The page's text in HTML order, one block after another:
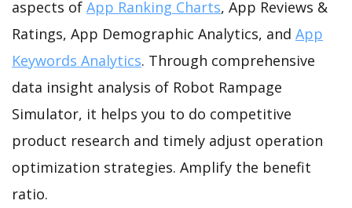
aspects of App Ranking Charts, App Reviews &
Ratings, App Demographic Analytics, and App
Keywords Analytics. Through comprehensive
data insight analysis of Robot Rampage
Simulator, it helps you to do competitive
product research and timely adjust operation
optimization strategies. Amplify the benefit
ratio.